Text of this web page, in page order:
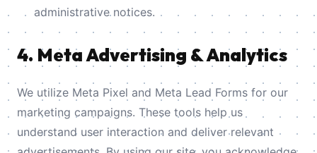
administrative notices.
4. Meta Advertising & Analytics
We utilize Meta Pixel and Meta Lead Forms for our
marketing campaigns. These tools help us
understand user interaction and deliver relevant